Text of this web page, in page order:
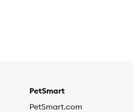
PetSmart
PetSmart.com